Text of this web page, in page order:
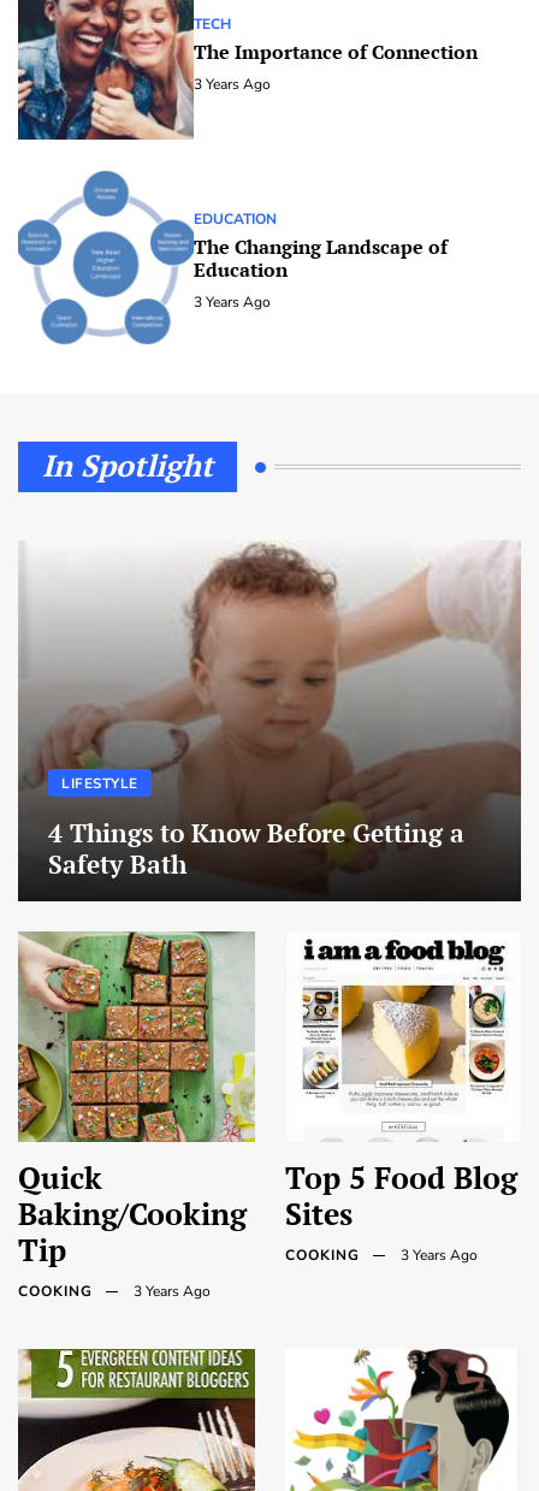
TECH
The Importance of Connection
3 Years Ago
EDUCATION
The Changing Landscape of
Education
3 Years Ago
In Spotlight
LIFESTYLE
4 Things to Know Before Getting a
Safety Bath
Quick
Baking/Cooking
Tip
COOKING 3 Years Ago
Top 5 Food Blog
Sites
COOKING 3 Years Ago